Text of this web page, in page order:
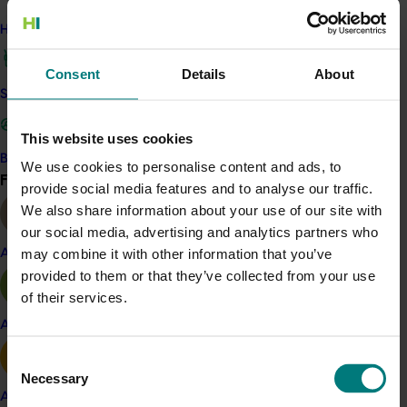
Consent Details About
This website uses cookies
We use cookies to personalise content and ads, to
provide social media features and to analyse our traffic.
We also share information about your use of our site with
our social media, advertising and analytics partners who
may combine it with other information that you’ve
provided to them or that they’ve collected from your use
of their services.
Selection
Necessary
How we work
Safe and effective crop protection
Become a Member
Find your industry View all
Almond
Apple and pear
Avocado
a breeding program if they were judged favourably
The traits sought included flavour, skin quality, eating
quality of red papaya, eating quality of yellow papaya
Twenty-three representative trees were selected as
parental lines and 17 crosses were made for the
breeding programs to develop improved commercial
The researchers also developed genetic markers for a
wide range of character traits to speed up future
seedling selection.
fleshed papaya and trees with better flavoured fruit
and high yield were crossed back to commercial